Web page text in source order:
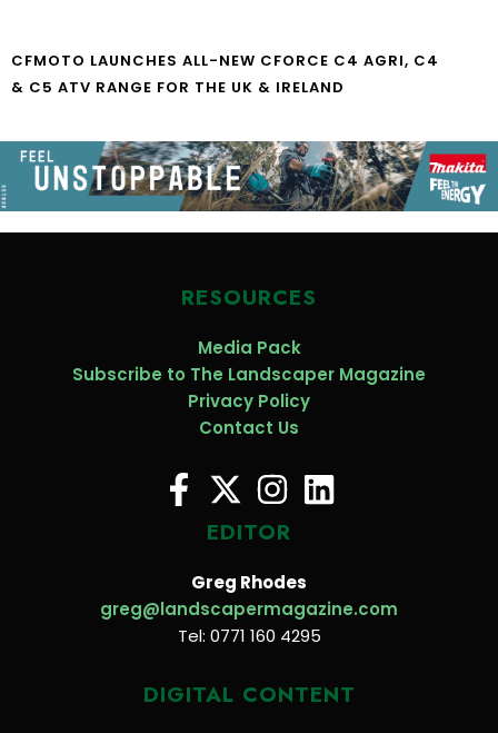
CFMOTO LAUNCHES ALL-NEW CFORCE C4 AGRI, C4
& C5 ATV RANGE FOR THE UK & IRELAND
RESOURCES
Media Pack
Subscribe to The Landscaper Magazine
Privacy Policy
Contact Us
EDITOR
Greg Rhodes
greg@landscapermagazine.com
Tel: 0771 160 4295
DIGITAL CONTENT